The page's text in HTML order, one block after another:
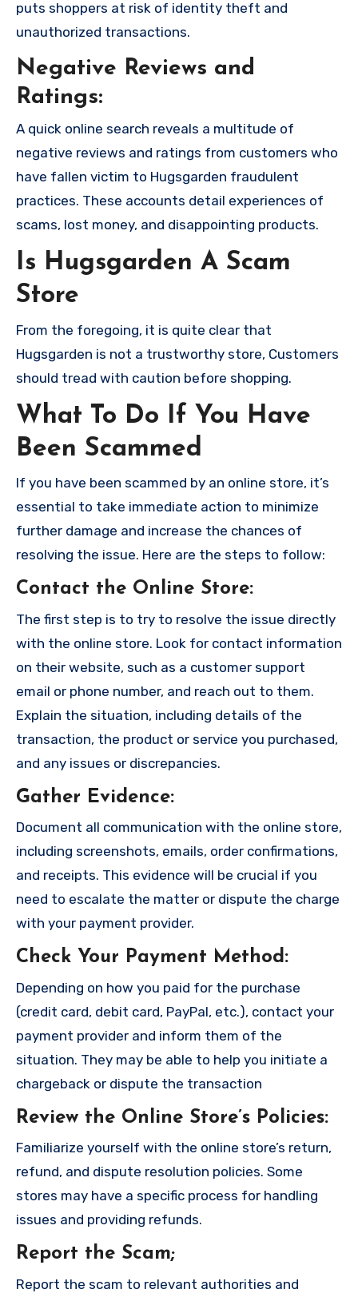
puts shoppers at risk of identity theft and
unauthorized transactions.
Negative Reviews and
Ratings:
A quick online search reveals a multitude of
negative reviews and ratings from customers who
have fallen victim to Hugsgarden fraudulent
practices. These accounts detail experiences of
scams, lost money, and disappointing products.
Is Hugsgarden A Scam
Store
From the foregoing, it is quite clear that
Hugsgarden is not a trustworthy store, Customers
should tread with caution before shopping.
What To Do If You Have
Been Scammed
If you have been scammed by an online store, it’s
essential to take immediate action to minimize
further damage and increase the chances of
resolving the issue. Here are the steps to follow:
Contact the Online Store:
The first step is to try to resolve the issue directly
with the online store. Look for contact information
on their website, such as a customer support
email or phone number, and reach out to them.
Explain the situation, including details of the
transaction, the product or service you purchased,
and any issues or discrepancies.
Gather Evidence:
Document all communication with the online store,
including screenshots, emails, order confirmations,
and receipts. This evidence will be crucial if you
need to escalate the matter or dispute the charge
with your payment provider.
Check Your Payment Method:
Depending on how you paid for the purchase
(credit card, debit card, PayPal, etc.), contact your
payment provider and inform them of the
situation. They may be able to help you initiate a
chargeback or dispute the transaction
Review the Online Store’s Policies:
Familiarize yourself with the online store’s return,
refund, and dispute resolution policies. Some
stores may have a specific process for handling
issues and providing refunds.
Report the Scam;
Report the scam to relevant authorities and